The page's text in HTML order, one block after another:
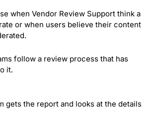
when Vendor Review Support think a
or when users believe their content
follow a review process that has
it.
gets the report and looks at the details